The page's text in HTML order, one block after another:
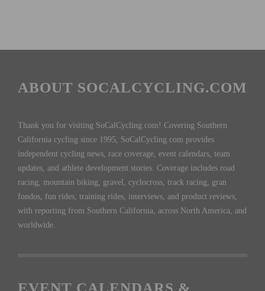
ABOUT SOCALCYCLING.COM
Thank you for visiting SoCalCycling.com! Covering Southern
California cycling since 1995, SoCalCycling.com provides
independent cycling news, race coverage, event calendars, team
updates, and athlete development stories. Coverage includes road
racing, mountain biking, gravel, cyclocross, track racing, gran
fondos, fun rides, training rides, interviews, and product reviews,
with reporting from Southern California, across North America, and
worldwide.
EVENT CALENDARS &